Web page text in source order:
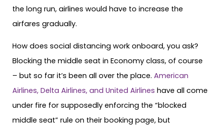
the long run, airlines would have to increase the
airfares gradually.
How does social distancing work onboard, you ask?
Blocking the middle seat in Economy class, of course
– but so far it’s been all over the place. American
Airlines, Delta Airlines, and United Airlines have all come
under fire for supposedly enforcing the “blocked
middle seat” rule on their booking page, but